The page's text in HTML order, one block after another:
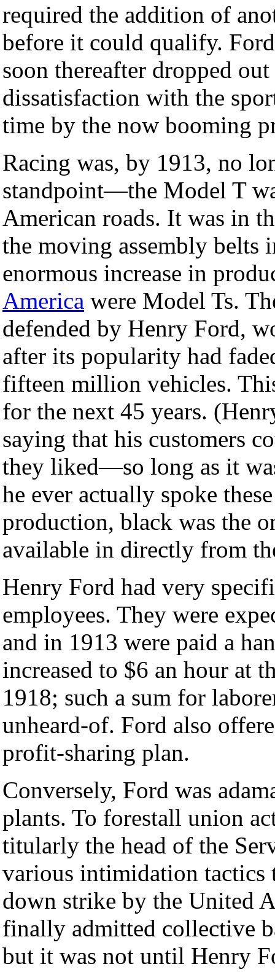
required the addition of
before it could qualify.
soon thereafter dropped
dissatisfaction with the
time by the now booming
Racing was, by 1913, no
standpoint—the Model T
American roads. It was in
the moving assembly belts
enormous increase in
America were Model Ts.
defended by Henry Ford,
after its popularity had
fifteen million vehicles.
for the next 45 years.
saying that his customers
they liked—so long as it
he ever actually spoke
production, black was the
available in directly from
Henry Ford had very
employees. They were
and in 1913 were paid a
increased to $6 an hour at
1918; such a sum for
unheard-of. Ford also
profit-sharing plan.
Conversely, Ford was
plants. To forestall union
titularly the head of the
various intimidation tactics
down strike by the United
finally admitted collective
but it was not until Henry